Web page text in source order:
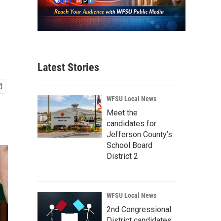
Latest Stories
WFSU Local News
Meet the
candidates for
Jefferson County’s
School Board
District 2
WFSU Local News
2nd Congressional